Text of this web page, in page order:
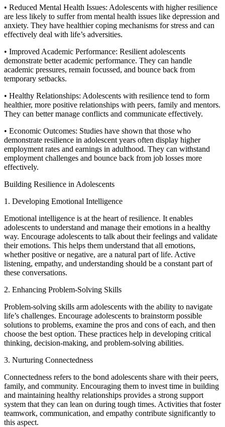
• Reduced Mental Health Issues: Adolescents with higher resilience
are less likely to suffer from mental health issues like depression and
anxiety. They have healthier coping mechanisms for stress and can
effectively deal with life’s adversities.
• Improved Academic Performance: Resilient adolescents
demonstrate better academic performance. They can handle
academic pressures, remain focussed, and bounce back from
temporary setbacks.
• Healthy Relationships: Adolescents with resilience tend to form
healthier, more positive relationships with peers, family and mentors.
They can better manage conflicts and communicate effectively.
• Economic Outcomes: Studies have shown that those who
demonstrate resilience in adolescent years often display higher
employment rates and earnings in adulthood. They can withstand
employment challenges and bounce back from job losses more
effectively.
Building Resilience in Adolescents
1. Developing Emotional Intelligence
Emotional intelligence is at the heart of resilience. It enables
adolescents to understand and manage their emotions in a healthy
way. Encourage adolescents to talk about their feelings and validate
their emotions. This helps them understand that all emotions,
whether positive or negative, are a natural part of life. Active
listening, empathy, and understanding should be a constant part of
these conversations.
2. Enhancing Problem-Solving Skills
Problem-solving skills arm adolescents with the ability to navigate
life’s challenges. Encourage adolescents to brainstorm possible
solutions to problems, examine the pros and cons of each, and then
choose the best option. These practices help in developing critical
thinking, decision-making, and problem-solving abilities.
3. Nurturing Connectedness
Connectedness refers to the bond adolescents share with their peers,
family, and community. Encouraging them to invest time in building
and maintaining healthy relationships provides a strong support
system that they can lean on during tough times. Activities that foster
teamwork, communication, and empathy contribute significantly to
this aspect.